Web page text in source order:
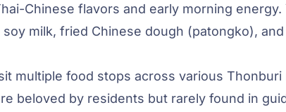
Chinese flavors and early morning
milk, fried Chinese dough (patongko),
multiple food stops across various
beloved by residents but rarely found in